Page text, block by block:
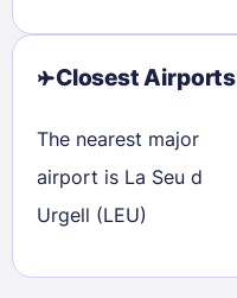
Closest Airports
The nearest major
airport is La Seu d
Urgell (LEU)